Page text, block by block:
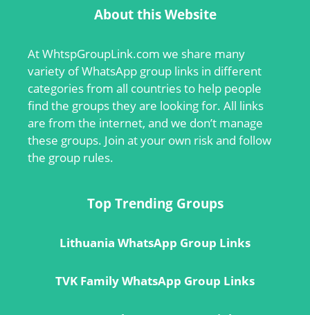
About this Website
AtWhtspGroupLink.com we share many
variety of WhatsApp group links in different
categories from all countries to help people
find the groups they are looking for. All links
are from the internet, and we don’t manage
these groups. Join at your own risk and follow
the group rules.
Top Trending Groups
Lithuania WhatsApp Group Links
TVK Family WhatsApp Group Links